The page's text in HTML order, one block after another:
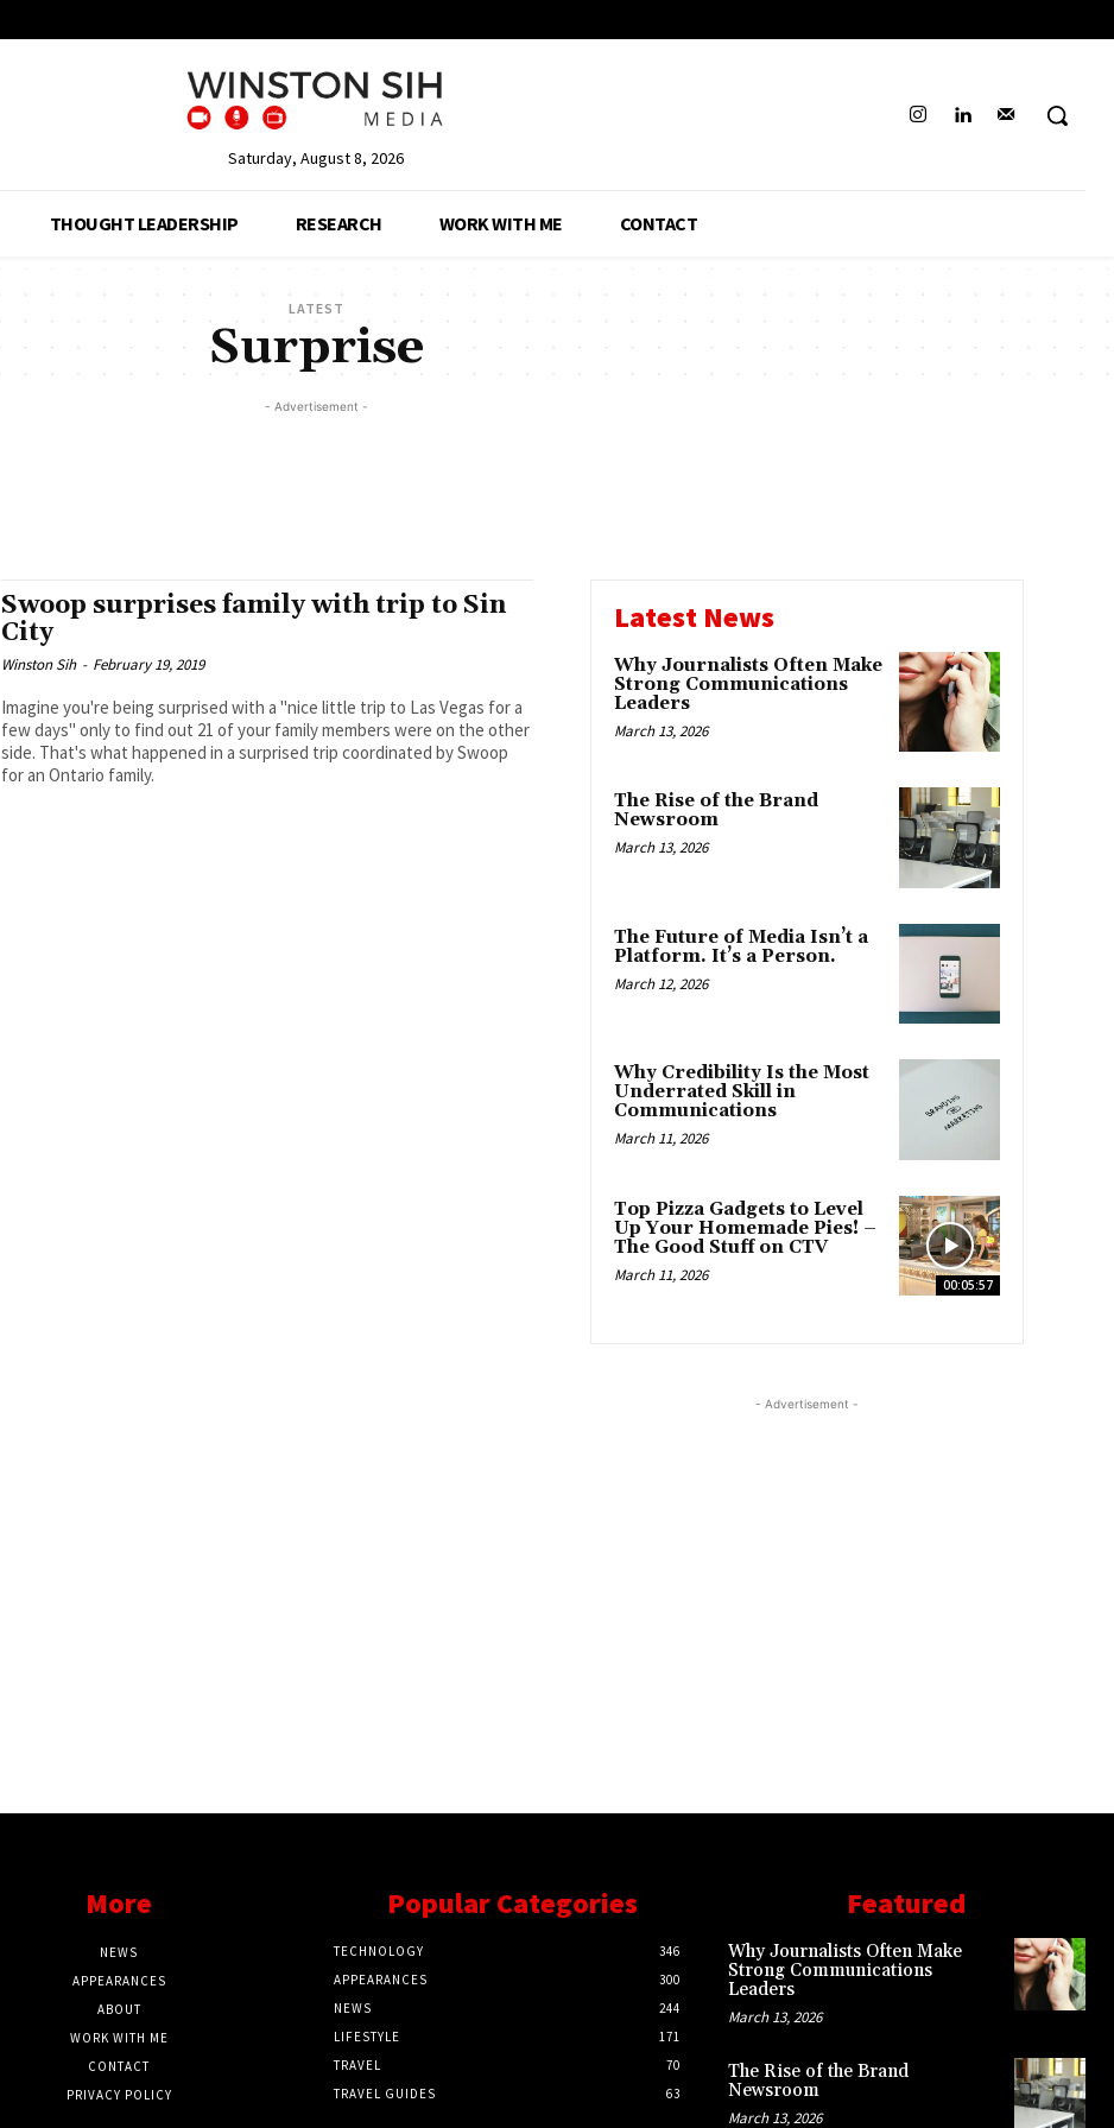
Saturday, August 8, 2026
THOUGHT LEADERSHIP RESEARCH WORK WITH ME CONTACT
LATEST
Surprise
- Advertisement -
Swoop surprises family with trip to Sin
City
Winston Sih - February 19, 2019
Imagine you're being surprised with a "nice little trip to Las Vegas for a
few days" only to find out 21 of your family members were on the other
side. That's what happened in a surprised trip coordinated by Swoop
for an Ontario family.
Latest News
Why Journalists Often Make
Strong Communications
Leaders
March 13, 2026
The Rise of the Brand
Newsroom
March 13, 2026
The Future of Media Isn’t a
Platform. It’s a Person.
March 12, 2026
Why Credibility Is the Most
Underrated Skill in
Communications
March 11, 2026
00:05:57
Top Pizza Gadgets to Level
Up Your Homemade Pies! –
The Good Stuff on CTV
March 11, 2026
- Advertisement -
More
NEWS
APPEARANCES
ABOUT
WORK WITH ME
CONTACT
PRIVACY POLICY
Popular Categories
TECHNOLOGY
346
APPEARANCES
300
NEWS
244
LIFESTYLE
171
TRAVEL
70
TRAVEL GUIDES
63
Featured
Why Journalists Often Make
Strong Communications
Leaders
March 13, 2026
The Rise of the Brand
Newsroom
March 13, 2026